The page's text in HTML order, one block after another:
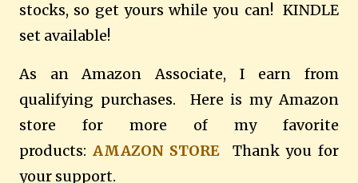
stocks, so get yours while you can! KINDLE
set available!
As an Amazon Associate, I earn from
qualifying purchases. Here is my Amazon
store for more of my favorite
products: AMAZON STORE
Thank you for
your support.